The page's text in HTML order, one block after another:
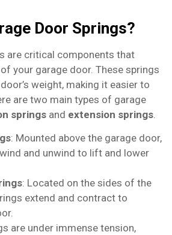
Door Springs?
are critical components that
your garage door. These springs
weight, making it easier to
are two main types of garage
springs and extension springs
: Mounted above the garage door,
and unwind to lift and lower
: Located on the sides of the
extend and contract to
are under immense tension,